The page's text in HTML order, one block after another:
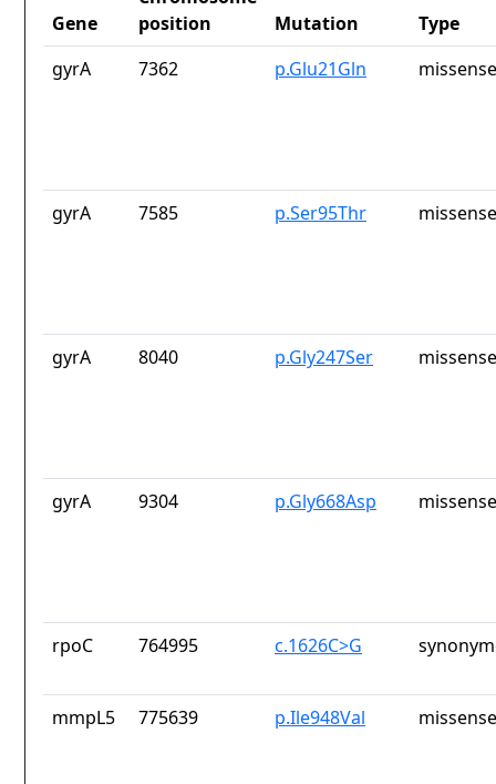
Gene
position
Mutation
Type
gyrA
7362 p.Glu21Gln
gyrA 7585 p.Ser95Thr
gyrA 8040 p.Gly247Ser
gyrA 9304 p.Gly668Asp
rpoC 764995 c.1626C>G
mmpL5 775639 p.Ile948Val